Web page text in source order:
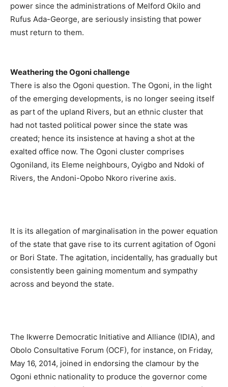
power since the administrations of Melford Okilo and
Rufus Ada-George, are seriously insisting that power
must return to them.
Weathering the Ogoni challenge
There is also the Ogoni question. The Ogoni, in the light
of the emerging developments, is no longer seeing itself
as part of the upland Rivers, but an ethnic cluster that
had not tasted political power since the state was
created; hence its insistence at having a shot at the
exalted office now. The Ogoni cluster comprises
Ogoniland, its Eleme neighbours, Oyigbo and Ndoki of
Rivers, the Andoni-Opobo Nkoro riverine axis.
It is its allegation of marginalisation in the power equation
of the state that gave rise to its current agitation of Ogoni
or Bori State. The agitation, incidentally, has gradually but
consistently been gaining momentum and sympathy
across and beyond the state.
The Ikwerre Democratic Initiative and Alliance (IDIA), and
Obolo Consultative Forum (OCF), for instance, on Friday,
May 16, 2014, joined in endorsing the clamour by the
Ogoni ethnic nationality to produce the governor come